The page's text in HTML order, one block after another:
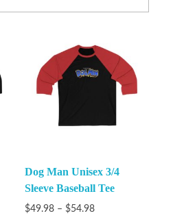
Dog Man Unisex 3/4
Sleeve Baseball Tee
$49.98 – $54.98